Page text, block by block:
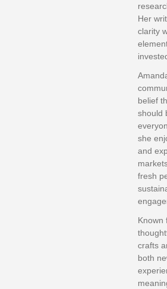
Her
clarity
belief
should
she
and
fresh
Known
crafts
both